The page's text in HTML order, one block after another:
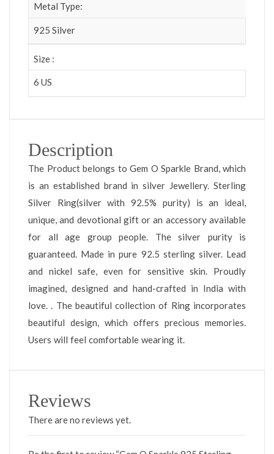
Metal Type:
925 Silver
Size :
6 US
Description
The Product belongs to Gem O Sparkle Brand, which
is an established brand in silver Jewellery. Sterling
Silver Ring(silver with 92.5% purity) is an ideal,
unique, and devotional gift or an accessory available
for all age group people. The silver purity is
guaranteed. Made in pure 92.5 sterling silver. Lead
and nickel safe, even for sensitive skin. Proudly
imagined, designed and hand-crafted in India with
love. . The beautiful collection of Ring incorporates
beautiful design, which offers precious memories.
Users will feel comfortable wearing it.
Reviews
There are no reviews yet.